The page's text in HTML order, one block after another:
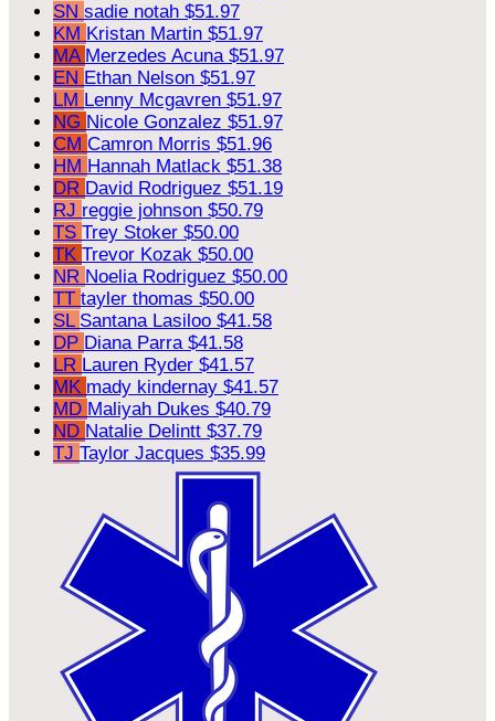
SN sadie notah $51.97
KM Kristan Martin $51.97
MA Merzedes Acuna $51.97
EN Ethan Nelson $51.97
LM Lenny Mcgavren $51.97
NG Nicole Gonzalez $51.97
CM Camron Morris $51.96
HM Hannah Matlack $51.38
DR David Rodriguez $51.19
RJ reggie johnson $50.79
TS Trey Stoker $50.00
TK Trevor Kozak $50.00
NR Noelia Rodriguez $50.00
TT tayler thomas $50.00
SL Santana Lasiloo $41.58
DP Diana Parra $41.58
LR Lauren Ryder $41.57
MK mady kindernay $41.57
MD Maliyah Dukes $40.79
ND Natalie Delintt $37.79
TJ Taylor Jacques $35.99